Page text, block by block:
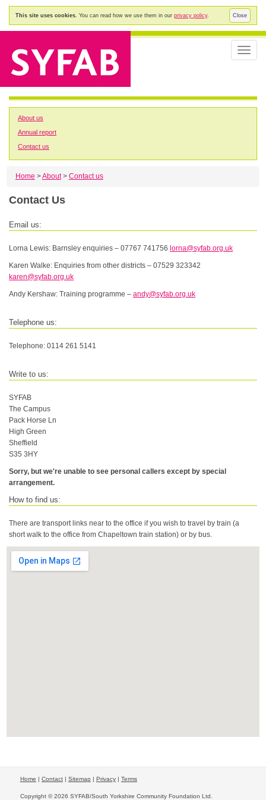
Close
This site uses cookies. You can read how we use them in our privacy policy.
Toggle
About us
Annual report
Contact us
Home >About> Contact us
Contact Us
Email us:
Lorna Lewis: Barnsley enquiries – 07767 741756 lorna@syfab.org.uk
Karen Walke: Enquiries from other districts – 07529 323342
karen@syfab.org.uk
Andy Kershaw: Training programme –andy@syfab.org.uk
Telephone us:
Telephone: 0114 261 5141
Write to us:
SYFAB
The Campus
Pack Horse Ln
High Green
Sheffield
S35 3HY
Sorry, but we're unable to see personal callers except by special
arrangement.
How to find us:
There are transport links near to the office if you wish to travel by train (a
short walk to the office from Chapeltown train station) or by bus.
Home | Contact| Sitemap | Privacy| Terms
Copyright © 2026 SYFAB/South Yorkshire Community Foundation Ltd.